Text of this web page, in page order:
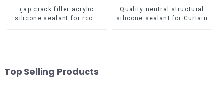
gap crack filler acrylic
silicone sealant for room
Quality neutral structural
silicone sealant for Curtain
Top Selling Products